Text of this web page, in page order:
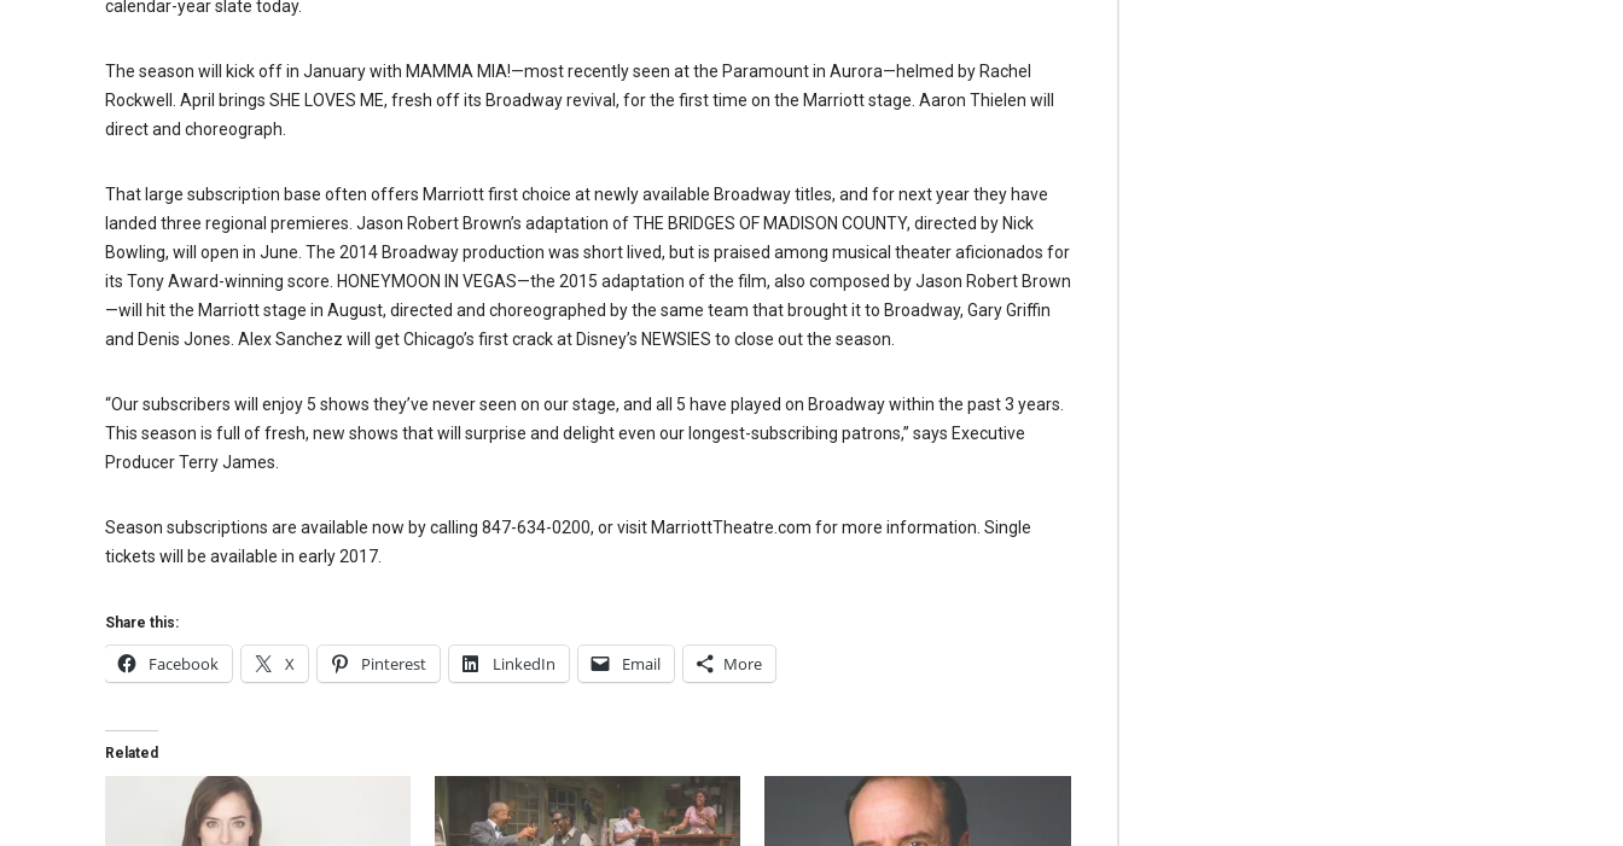
calendar-year slate today.
The season will kick off in January with MAMMA MIA!—most recently seen at the Paramount in Aurora—helmed by Rachel
Rockwell. April brings SHE LOVES ME, fresh off its Broadway revival, for the first time on the Marriott stage. Aaron Thielen will
direct and choreograph.
That large subscription base often offers Marriott first choice at newly available Broadway titles, and for next year they have
landed three regional premieres. Jason Robert Brown’s adaptation of THE BRIDGES OF MADISON COUNTY, directed by Nick
Bowling, will open in June. The 2014 Broadway production was short lived, but is praised among musical theater aficionados for
its Tony Award-winning score. HONEYMOON IN VEGAS—the 2015 adaptation of the film, also composed by Jason Robert Brown
—will hit the Marriott stage in August, directed and choreographed by the same team that brought it to Broadway, Gary Griffin
and Denis Jones. Alex Sanchez will get Chicago’s first crack at Disney’s NEWSIES to close out the season.
“Our subscribers will enjoy 5 shows they’ve never seen on our stage, and all 5 have played on Broadway within the past 3 years.
This season is full of fresh, new shows that will surprise and delight even our longest-subscribing patrons,” says Executive
Producer Terry James.
Season subscriptions are available now by calling 847-634-0200, or visit MarriottTheatre.com for more information. Single
tickets will be available in early 2017.
Share this:
Facebook X Pinterest LinkedIn Email More
Related